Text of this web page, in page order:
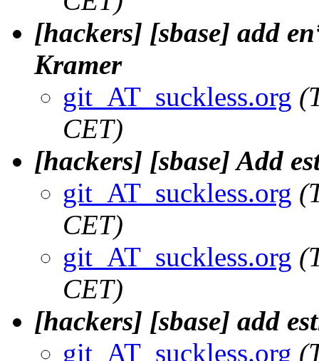
[hackers] [sbase] add
Kramer
git_AT_suckless.org
CET)
[hackers] [sbase] Add
git_AT_suckless.org
CET)
git_AT_suckless.org
CET)
[hackers] [sbase] add
git_AT_suckless.org